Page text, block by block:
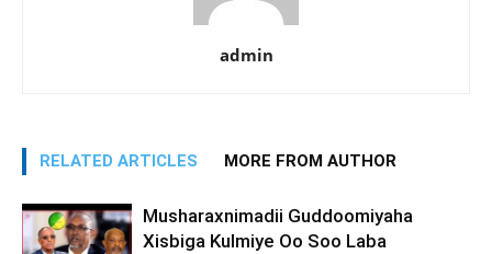
admin
RELATED ARTICLES MORE FROM AUTHOR
Musharaxnimadii Guddoomiyaha
Xisbiga Kulmiye Oo Soo Laba